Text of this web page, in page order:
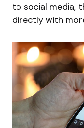
to social media,
directly with